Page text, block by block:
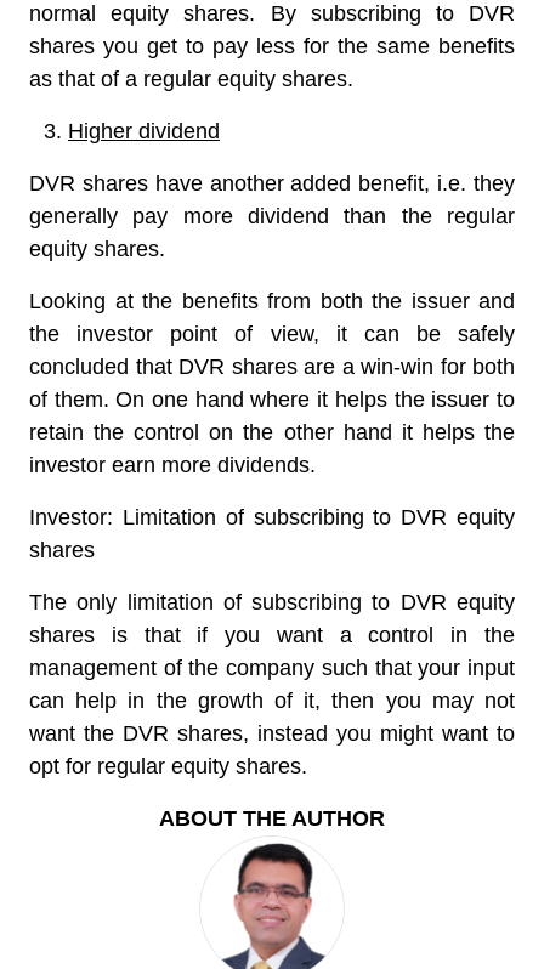
normal equity shares. By subscribing to DVR
shares you get to pay less for the same benefits
as that of a regular equity shares.
Higher dividend
DVR shares have another added benefit, i.e. they
generally pay more dividend than the regular
equity shares.
Looking at the benefits from both the issuer and
the investor point of view, it can be safely
concluded that DVR shares are a win-win for both
of them. On one hand where it helps the issuer to
retain the control on the other hand it helps the
investor earn more dividends.
Investor: Limitation of subscribing to DVR equity
shares
The only limitation of subscribing to DVR equity
shares is that if you want a control in the
management of the company such that your input
can help in the growth of it, then you may not
want the DVR shares, instead you might want to
opt for regular equity shares.
ABOUT THE AUTHOR